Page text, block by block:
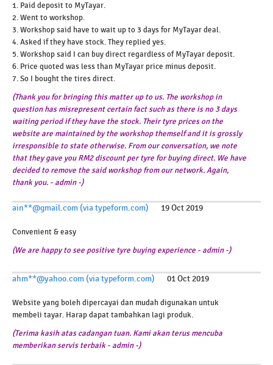
1. Paid deposit to MyTayar.
2. Went to workshop.
3. Workshop said have to wait up to 3 days for MyTayar deal.
4. Asked if they have stock. They replied yes.
5. Workshop said I can buy direct regardless of MyTayar deposit.
6. Price quoted was less than MyTayar price minus deposit.
7. So I bought the tires direct.
(Thank you for bringing this matter up to us. The workshop in
question has misrepresent certain fact such as there is no 3 days
waiting period if they have the stock. Their tyre prices on the
website are maintained by the workshop themself and it is grossly
irresponsible to state otherwise. From our conversation, we note
that they gave you RM2 discount per tyre for buying direct. We have
decided to remove the said workshop from our network. Again,
thank you. - admin -)
ain**@gmail.com (via typeform.com) 19 Oct 2019
Convenient & easy
(We are happy to see positive tyre buying experience - admin -)
ahm**@yahoo.com (via typeform.com) 01 Oct 2019
Website yang boleh dipercayai dan mudah digunakan untuk
membeli tayar. Harap dapat tambahkan lagi produk.
(Terima kasih atas cadangan tuan. Kami akan terus mencuba
memberikan servis terbaik - admin -)